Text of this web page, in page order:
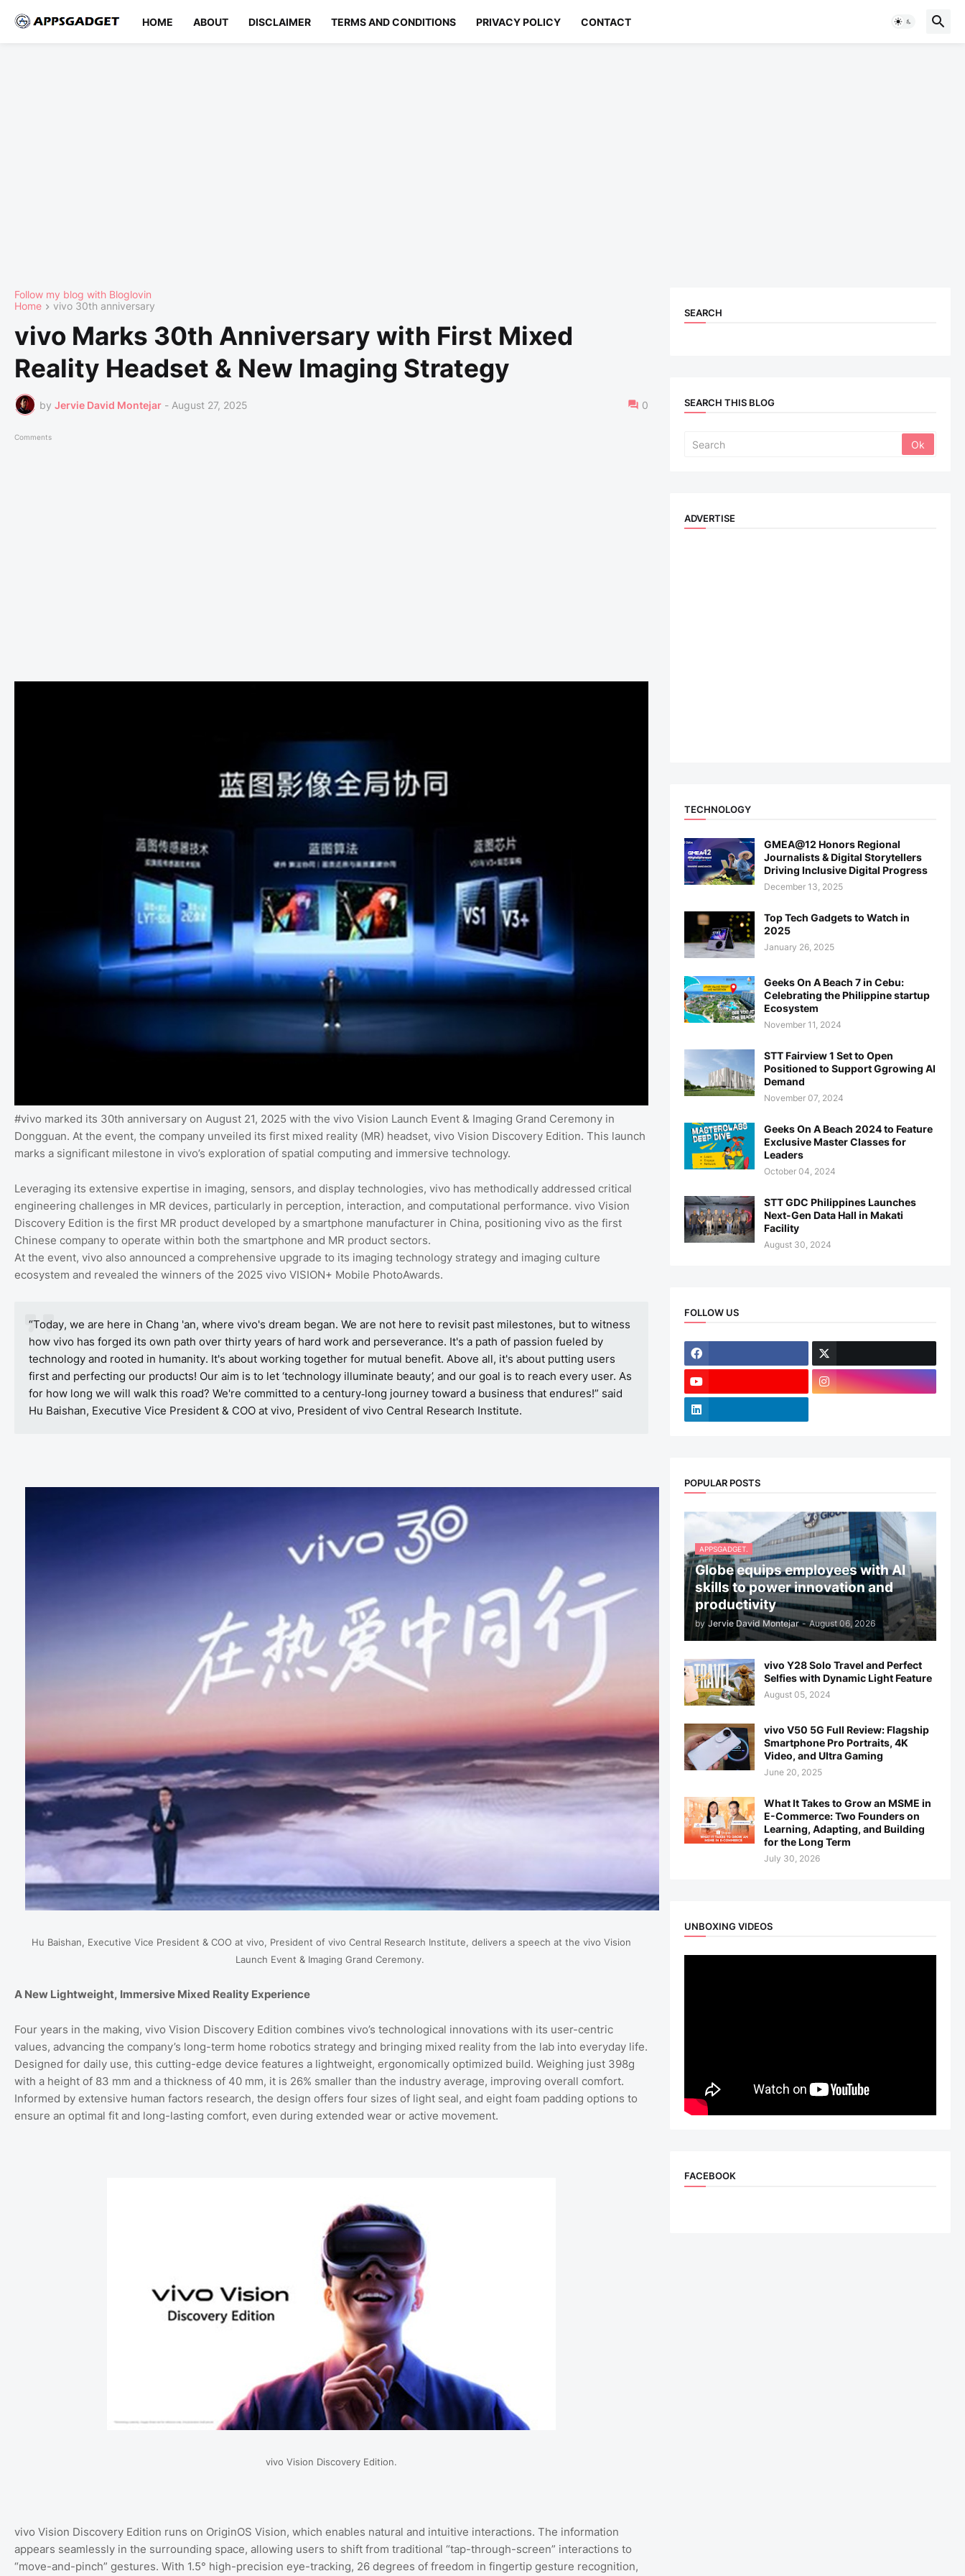
HOME ABOUT DISCLAIMER TERMS AND CONDITIONS PRIVACY POLICY CONTACT
Follow my blog with Bloglovin
Home
vivo 30th anniversary
vivo Marks 30th Anniversary with First Mixed
Reality Headset & New Imaging Strategy
by Jervie David Montejar - August 27, 2025 0
Comments
#vivo marked its 30th anniversary on August 21, 2025 with the vivo Vision Launch Event & Imaging Grand Ceremony in
Dongguan. At the event, the company unveiled its first mixed reality (MR) headset, vivo Vision Discovery Edition. This launch
marks a significant milestone in vivo’s exploration of spatial computing and immersive technology.
Leveraging its extensive expertise in imaging, sensors, and display technologies, vivo has methodically addressed critical
engineering challenges in MR devices, particularly in perception, interaction, and computational performance. vivo Vision
Discovery Edition is the first MR product developed by a smartphone manufacturer in China, positioning vivo as the first
Chinese company to operate within both the smartphone and MR product sectors.
At the event, vivo also announced a comprehensive upgrade to its imaging technology strategy and imaging culture
ecosystem and revealed the winners of the 2025 vivo VISION+ Mobile PhotoAwards.
“Today, we are here in Chang 'an, where vivo's dream began. We are not here to revisit past milestones, but to witness
how vivo has forged its own path over thirty years of hard work and perseverance. It's a path of passion fueled by
technology and rooted in humanity. It's about working together for mutual benefit. Above all, it's about putting users
first and perfecting our products! Our aim is to let ‘technology illuminate beauty’, and our goal is to reach every user. As
for how long we will walk this road? We're committed to a century‑long journey toward a business that endures!” said
Hu Baishan, Executive Vice President & COO at vivo, President of vivo Central Research Institute.
Hu Baishan, Executive Vice President & COO at vivo, President of vivo Central Research Institute, delivers a speech at the vivo Vision
Launch Event & Imaging Grand Ceremony.
A New Lightweight, Immersive Mixed Reality Experience
Four years in the making, vivo Vision Discovery Edition combines vivo’s technological innovations with its user-centric
values, advancing the company’s long-term home robotics strategy and bringing mixed reality from the lab into everyday life.
Designed for daily use, this cutting-edge device features a lightweight, ergonomically optimized build. Weighing just 398g
with a height of 83 mm and a thickness of 40 mm, it is 26% smaller than the industry average, improving overall comfort.
Informed by extensive human factors research, the design offers four sizes of light seal, and eight foam padding options to
ensure an optimal fit and long-lasting comfort, even during extended wear or active movement.
vivo Vision Discovery Edition.
vivo Vision Discovery Edition runs on OriginOS Vision, which enables natural and intuitive interactions. The information
appears seamlessly in the surrounding space, allowing users to shift from traditional “tap-through-screen” interactions to
“move-and-pinch” gestures. With 1.5° high-precision eye-tracking, 26 degrees of freedom in fingertip gesture recognition,
SEARCH
SEARCH THIS BLOG
ADVERTISE
TECHNOLOGY
GMEA@12 Honors Regional
Journalists & Digital Storytellers
Driving Inclusive Digital Progress
December 13, 2025
Top Tech Gadgets to Watch in
2025
January 26, 2025
Geeks On A Beach 7 in Cebu:
Celebrating the Philippine startup
Ecosystem
November 11, 2024
STT Fairview 1 Set to Open
Positioned to Support Ggrowing AI
Demand
November 07, 2024
Geeks On A Beach 2024 to Feature
Exclusive Master Classes for
Leaders
October 04, 2024
STT GDC Philippines Launches
Next-Gen Data Hall in Makati
Facility
August 30, 2024
FOLLOW US
POPULAR POSTS
APPSGADGET.
Globe equips employees with AI
skills to power innovation and
productivity
by Jervie David Montejar - August 06, 2026
vivo Y28 Solo Travel and Perfect
Selfies with Dynamic Light Feature
August 05, 2024
vivo V50 5G Full Review: Flagship
Smartphone Pro Portraits, 4K
Video, and Ultra Gaming
June 20, 2025
What It Takes to Grow an MSME in
E-Commerce: Two Founders on
Learning, Adapting, and Building
for the Long Term
July 30, 2026
UNBOXING VIDEOS
FACEBOOK